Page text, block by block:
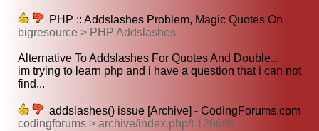
PHP :: Addslashes Problem, Magic Quotes On
bigresource > PHP Addslashes
Alternative To Addslashes For Quotes And Double...
im trying to learn php and i have a question that i can not
find...
addslashes() issue [Archive] - CodingForums.com
codingforums > archive/index.php/t 126689